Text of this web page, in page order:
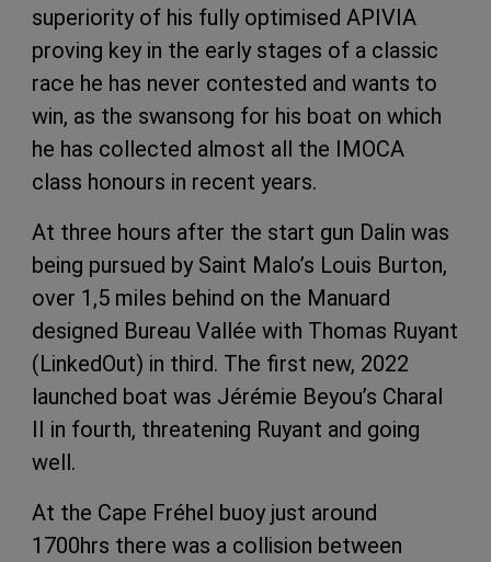
superiority of his fully optimised APIVIA
proving key in the early stages of a classic
race he has never contested and wants to
win, as the swansong for his boat on which
he has collected almost all the IMOCA
class honours in recent years.
At three hours after the start gun Dalin was
being pursued by Saint Malo’s Louis Burton,
over 1,5 miles behind on the Manuard
designed Bureau Vallée with Thomas Ruyant
(LinkedOut) in third. The first new, 2022
launched boat was Jérémie Beyou’s Charal
II in fourth, threatening Ruyant and going
well.
At the Cape Fréhel buoy just around
1700hrs there was a collision between